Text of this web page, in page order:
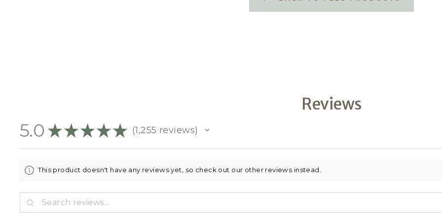
Reviews
5.0 ★ ★ ★ ★ ★ 1,255 reviews
1255
This product doesn't have any reviews yet, so check out our other reviews instead.